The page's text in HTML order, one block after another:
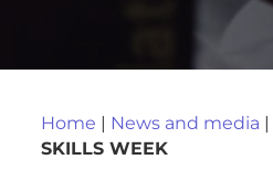
Home | News and media |
SKILLS WEEK